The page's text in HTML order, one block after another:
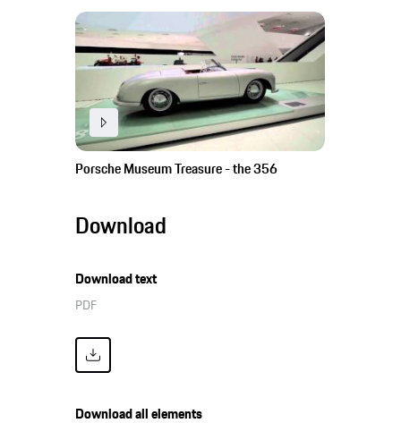
Porsche Museum Treasure - the 356
Download
Download text
PDF
Download all elements